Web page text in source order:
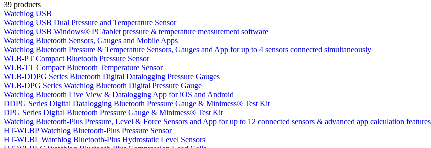
39 products
Watchlog USB
Watchlog USB Dual Pressure and Temperature Sensor
Watchlog USB Windows® PC/tablet pressure & temperature measurement software
Watchlog Bluetooth Sensors, Gauges and Mobile Apps
Watchlog Bluetooth Pressure & Temperature Sensors, Gauges and App for up to 4 sensors connected simultaneously
WLB-PT Compact Bluetooth Pressure Sensor
WLB-TT Compact Bluetooth Temperature Sensor
WLB-DDPG Series Bluetooth Digital Datalogging Pressure Gauges
WLB-DPG Series Watchlog Bluetooth Digital Pressure Gauge
Watchlog Bluetooth Live View & Datalogging App for iOS and Android
DDPG Series Digital Datalogging Bluetooth Pressure Gauge & Minimess® Test Kit
DPG Series Digital Bluetooth Pressure Gauge & Minimess® Test Kit
Watchlog Bluetooth-Plus Pressure, Level & Force Sensors and App for up to 12 connected sensors & advanced app calculation features
HT-WLBP Watchlog Bluetooth-Plus Pressure Sensor
HT-WLBL Watchlog Bluetooth-Plus Hydrostatic Level Sensors